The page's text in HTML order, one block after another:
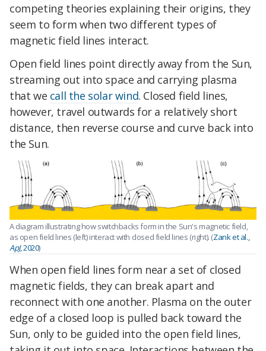
competing theories explaining their origins, they
seem to form when two different types of
magnetic field lines interact.
Open field lines point directly away from the Sun,
streaming out into space and carrying plasma
that we call the solar wind. Closed field lines,
however, travel outwards for a relatively short
distance, then reverse course and curve back into
the Sun.
A diagram illustrating how switchbacks form in the Sun's magnetic field,
as open field lines (left) interact with closed field lines (right). (Zank et al.,
ApJ, 2020)
When open field lines form near a set of closed
magnetic fields, they can break apart and
reconnect with one another. Plasma on the outer
edge of a closed loop is pulled back toward the
Sun, only to be guided into the open field lines,